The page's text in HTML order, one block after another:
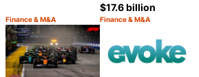
Category:
Finance & M&A
$17.6 billion
Category:
Finance & M&A